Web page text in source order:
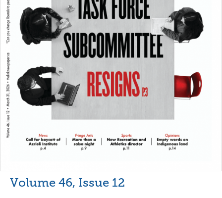
Volume 46, Issue 12